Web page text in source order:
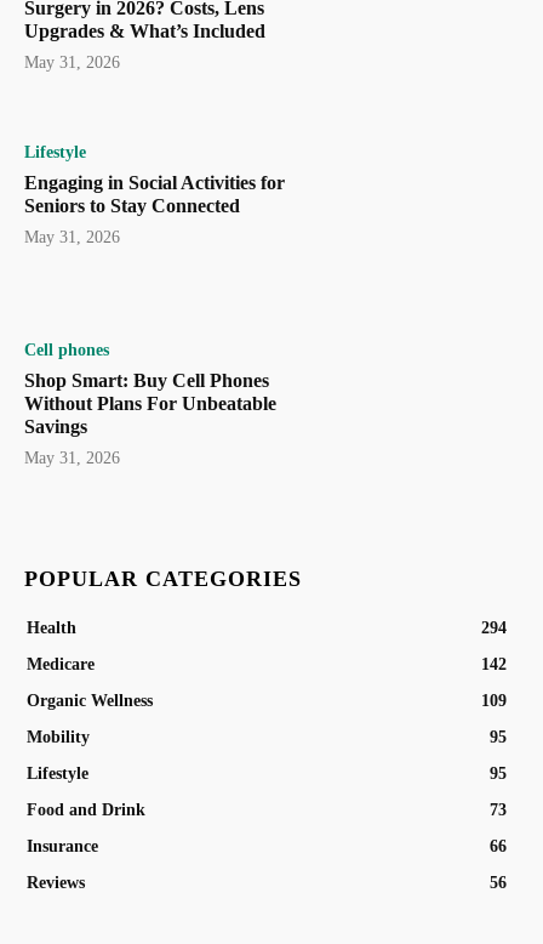
Surgery in 2026? Costs, Lens
Upgrades & What’s Included
May 31, 2026
Lifestyle
Engaging in Social Activities for
Seniors to Stay Connected
May 31, 2026
Cell phones
Shop Smart: Buy Cell Phones
Without Plans For Unbeatable
Savings
May 31, 2026
POPULAR CATEGORIES
Health
294
Medicare
142
Organic Wellness
109
Mobility
95
Lifestyle
95
Food and Drink
73
Insurance
66
Reviews
56